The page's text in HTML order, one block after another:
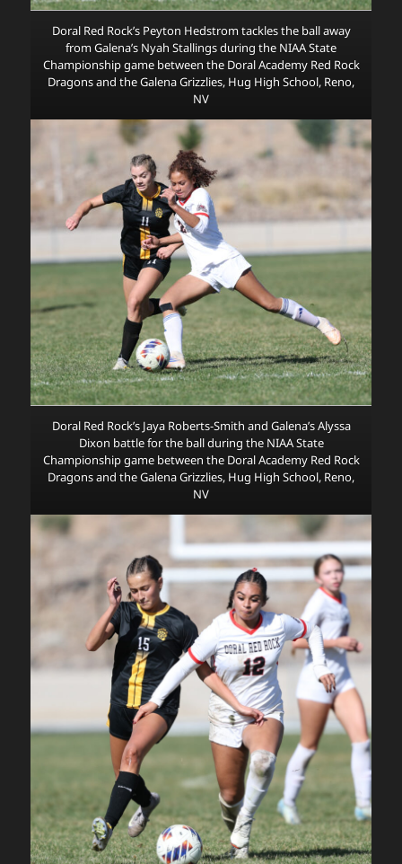
Doral Red Rock’s Peyton Hedstrom tackles the ball away
from Galena’s Nyah Stallings during the NIAA State
Championship game between the Doral Academy Red Rock
Dragons and the Galena Grizzlies, Hug High School, Reno,
NV
Doral Red Rock’s Jaya Roberts-Smith and Galena’s Alyssa
Dixon battle for the ball during the NIAA State
Championship game between the Doral Academy Red Rock
Dragons and the Galena Grizzlies, Hug High School, Reno,
NV